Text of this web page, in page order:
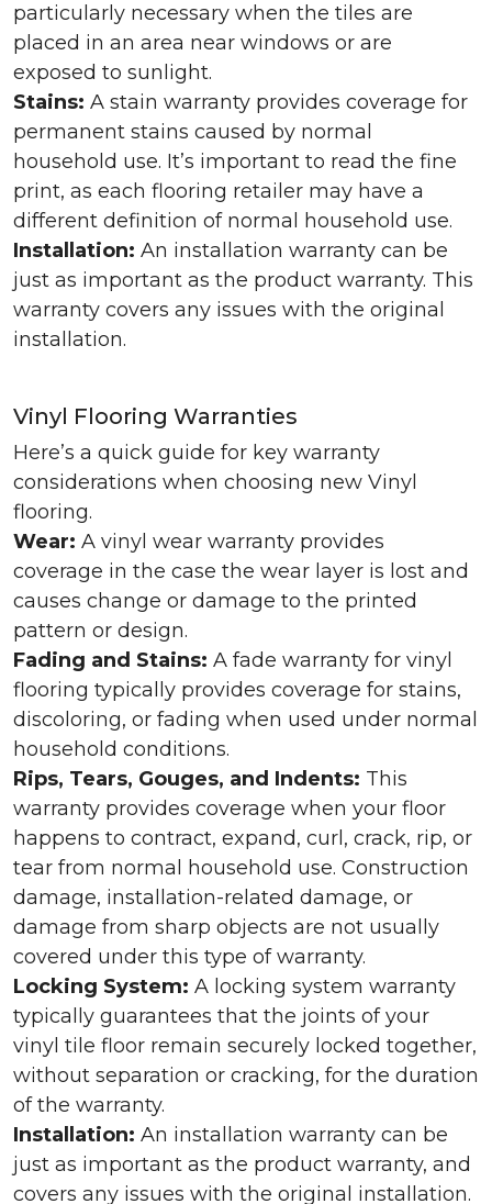
particularly necessary when the tiles are
placed in an area near windows or are
exposed to sunlight.
Stains: A stain warranty provides coverage for
permanent stains caused by normal
household use. It’s important to read the fine
print, as each flooring retailer may have a
different definition of normal household use.
Installation: An installation warranty can be
just as important as the product warranty. This
warranty covers any issues with the original
installation.
Vinyl Flooring Warranties
Here’s a quick guide for key warranty
considerations when choosing new Vinyl
flooring.
Wear: A vinyl wear warranty provides
coverage in the case the wear layer is lost and
causes change or damage to the printed
pattern or design.
Fading and Stains: A fade warranty for vinyl
flooring typically provides coverage for stains,
discoloring, or fading when used under normal
household conditions.
Rips, Tears, Gouges, and Indents: This
warranty provides coverage when your floor
happens to contract, expand, curl, crack, rip, or
tear from normal household use. Construction
damage, installation-related damage, or
damage from sharp objects are not usually
covered under this type of warranty.
Locking System: A locking system warranty
typically guarantees that the joints of your
vinyl tile floor remain securely locked together,
without separation or cracking, for the duration
of the warranty.
Installation: An installation warranty can be
just as important as the product warranty, and
covers any issues with the original installation.